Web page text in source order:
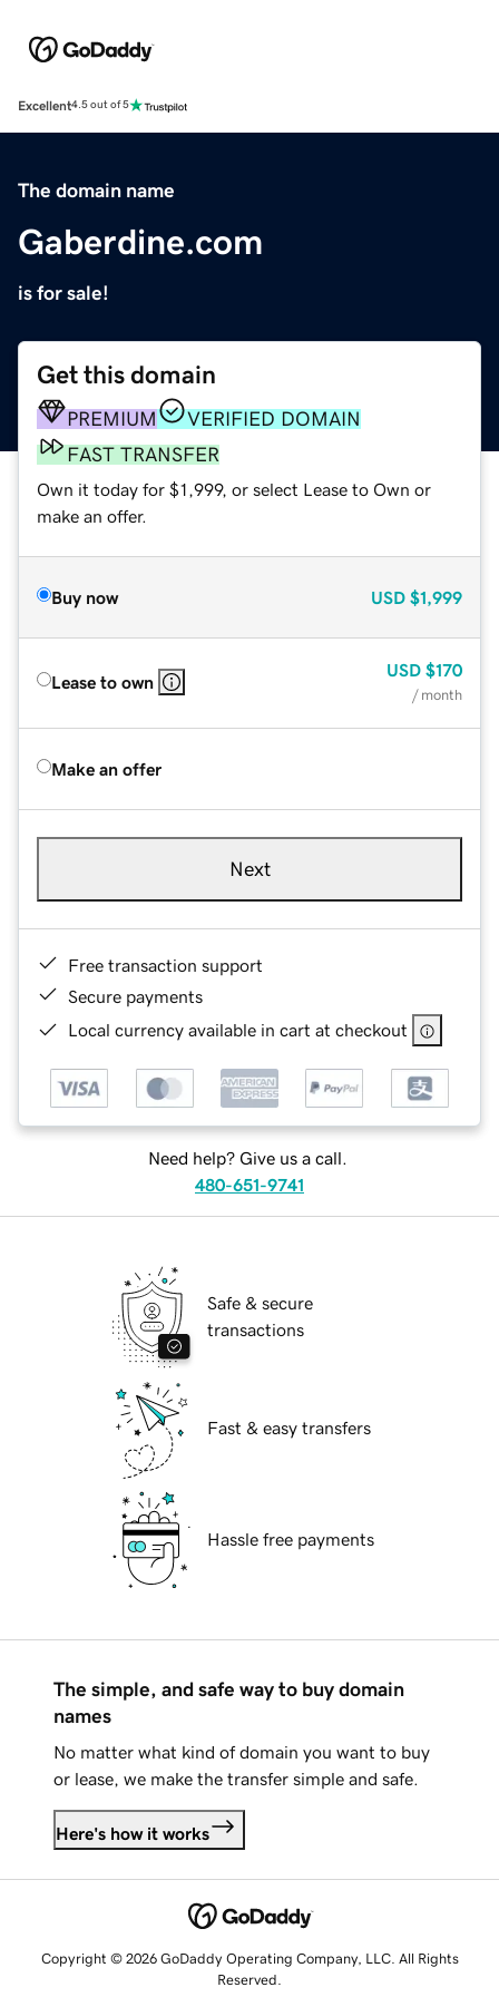
Excellent4.5 out of 5
The domain name
Gaberdine.com
is for sale!
Get this domain
PREMIUM
VERIFIED DOMAIN
FAST TRANSFER
Own it today for $1,999, or select Lease to Own or
make an offer.
Buy now USD $1,999
Lease to own
USD $170
/ month
Make an offer
Next
Free transaction support
Secure payments
Local currency available in cart at checkout
Need help? Give us a call.
480-651-9741
Safe & secure
transactions
Fast & easy transfers
Hassle free payments
The simple, and safe way to buy domain
names
No matter what kind of domain you want to buy
or lease, we make the transfer simple and safe.
Here's how it works
Copyright © 2026 GoDaddy Operating Company, LLC. All Rights
Reserved.